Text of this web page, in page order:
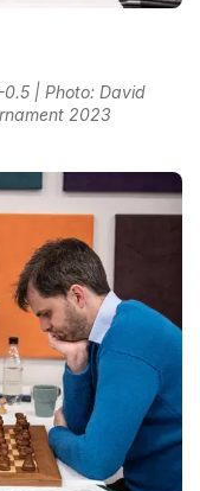
0.5 | Photo: David
2023